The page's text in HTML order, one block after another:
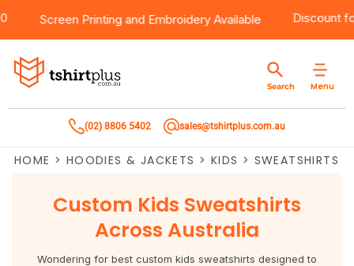
Screen PrintingandEmbroideryAvailable
Menu
Search
(02) 8806 5402 sales@tshirtplus.com.au
HOME > HOODIES & JACKETS > KIDS > SWEATSHIRTS
Custom Kids Sweatshirts
Across Australia
Wondering for best custom kids sweatshirts designed to
Products
Services
Products
T-Shirts
Workwear
Sweatshirts
Brands
AS Colour
Chef Works
Biz Care
Services
Direct To Film Printing
Sublimation
Vinyl Transfers
Digital Transfers
Bulk Order Quote
Request A Quote
About Us
About Us
Return/Refund Policy
Shipping Information
Contact
Customer Care